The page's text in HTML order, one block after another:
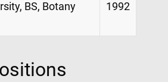
BS, Botany
1992